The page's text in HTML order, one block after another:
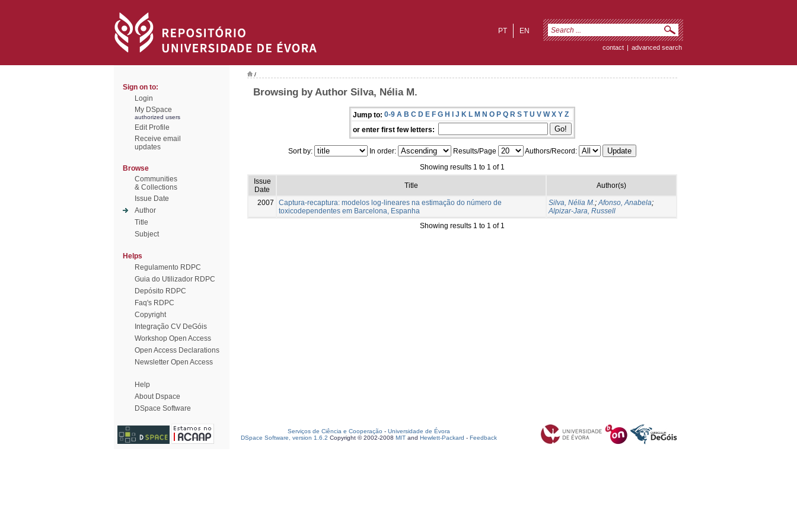
EN
PT
contact | advanced search
Sign on to:
Login
My DSpace
authorized users
Edit Profile
Receive email
updates
Browse
Communities
& Collections
Issue Date
Author
Title
Subject
Helps
Regulamento RDPC
Guia do Utilizador RDPC
Depósito RDPC
Faq's RDPC
Copyright
Integração CV DeGóis
Workshop Open Access
Open Access Declarations
Newsletter Open Access
Help
About Dspace
DSpace Software
/
Browsing by Author Silva, Nélia M.
Jump to: 0-9 A B C D E F G H I J K L M N O P Q R S T U V W X Y Z
or enter first few letters:
Sort by: In order: Results/Page
Authors/Record:
Showing results 1 to 1 of 1
Issue
Date
Title Author(s)
2007
Captura-recaptura: modelos log-lineares na estimação do número de
toxicodependentes em Barcelona, Espanha
Silva, Nélia M.;Afonso, Anabela;
Alpizar-Jara, Russell
Showing results 1 to 1 of 1
Serviços de Ciência e Cooperação - Universidade de Évora
DSpace Software, version 1.6.2 Copyright © 2002-2008 MIT and Hewlett-Packard - Feedback